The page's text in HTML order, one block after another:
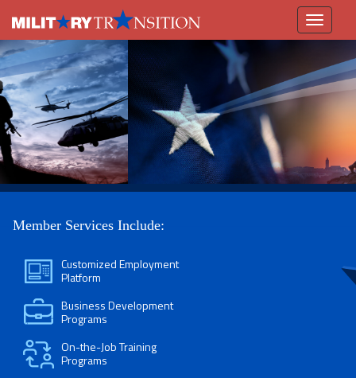
Toggle
navigation
Member Services Include:
Customized Employment
Platform
Business Development
Programs
On-the-Job Training
Programs